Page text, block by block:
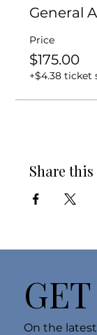
General
Price
$175.00
+$4.38 ticket
Share
On the latest